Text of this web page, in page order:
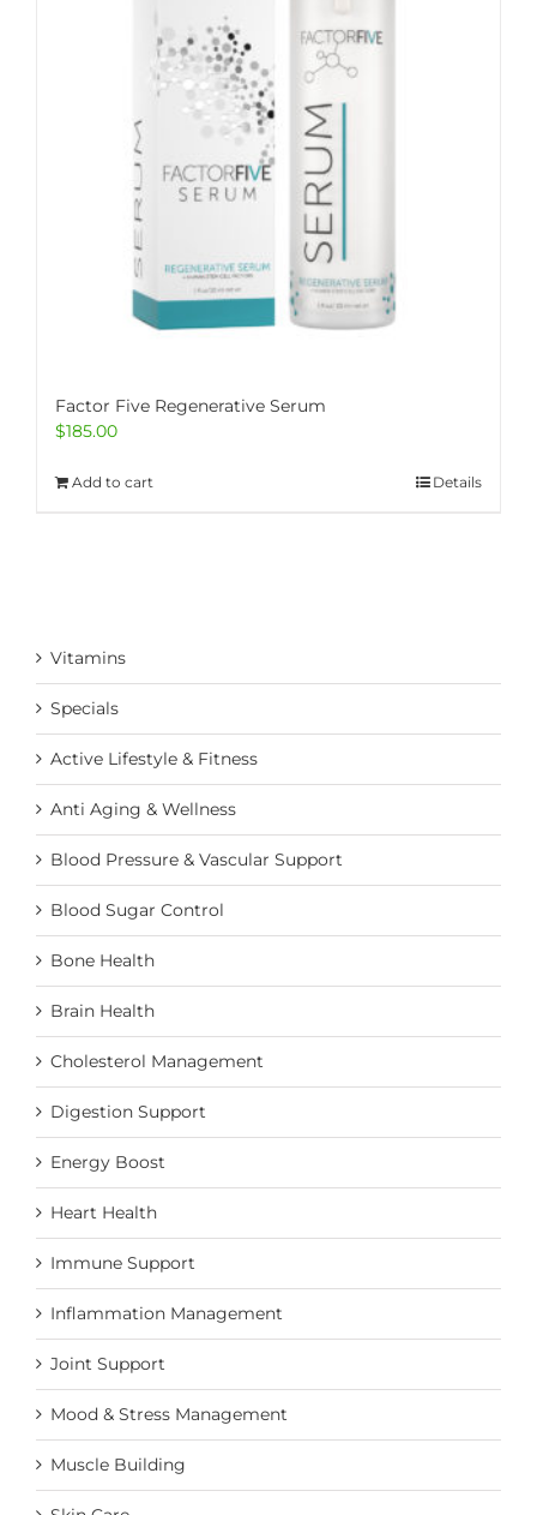
Factor Five Regenerative Serum
$185.00
Add to cart Details
Vitamins
Specials
Active Lifestyle & Fitness
Anti Aging & Wellness
Blood Pressure & Vascular Support
Blood Sugar Control
Bone Health
Brain Health
Cholesterol Management
Digestion Support
Energy Boost
Heart Health
Immune Support
Inflammation Management
Joint Support
Mood & Stress Management
Muscle Building